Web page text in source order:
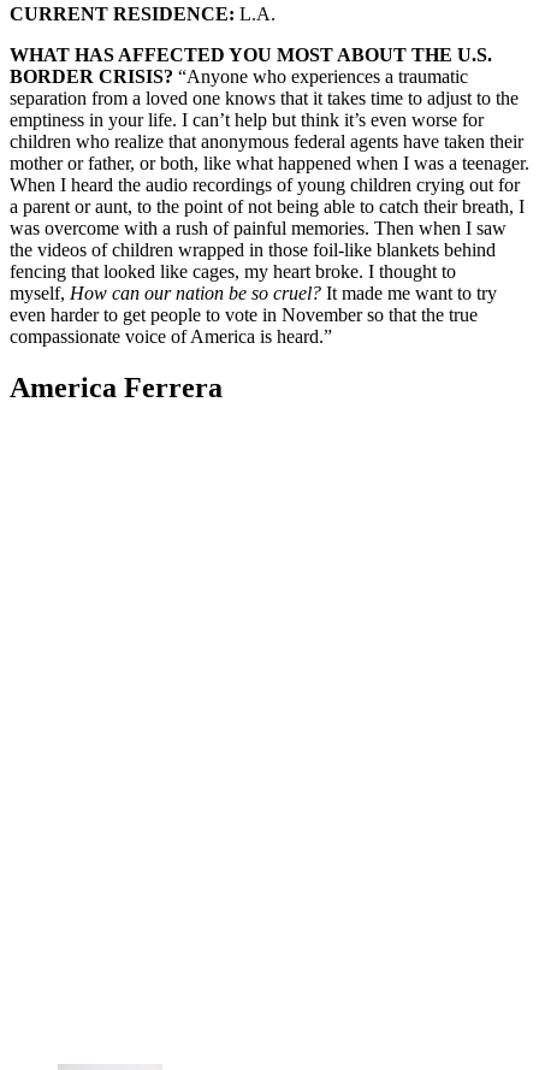
CURRENT RESIDENCE: L.A.
WHAT HAS AFFECTED YOU MOST ABOUT THE U.S.
BORDER CRISIS? “Anyone who experiences a traumatic
separation from a loved one knows that it takes time to adjust to the
emptiness in your life. I can’t help but think it’s even worse for
children who realize that anonymous federal agents have taken their
mother or father, or both, like what happened when I was a teenager.
When I heard the audio recordings of young children crying out for
a parent or aunt, to the point of not being able to catch their breath, I
was overcome with a rush of painful memories. Then when I saw
the videos of children wrapped in those foil-like blankets behind
fencing that looked like cages, my heart broke. I thought to
myself, How can our nation be so cruel? It made me want to try
even harder to get people to vote in November so that the true
compassionate voice of America is heard.”
America Ferrera